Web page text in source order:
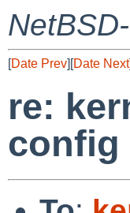
[Date Prev][Date Next
re:
config